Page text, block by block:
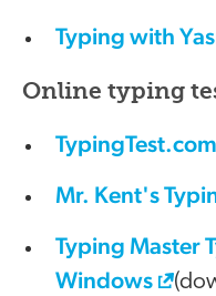
Typing with
Online typing
TypingTest.com
Mr. Kent's
Typing Master
Windows